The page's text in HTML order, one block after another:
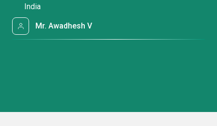
India
Mr. Awadhesh V